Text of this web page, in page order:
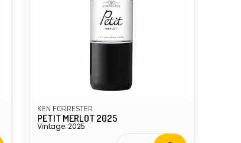
KEN FORRESTER
PETIT MERLOT 2025
Vintage: 2025